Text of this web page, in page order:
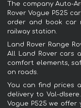
The company Auto-
Rover Vogue P525
order and book
railway station.
Land Rover Range
All Land Rover cars
comfort elements,
on roads.
You can find prices
delivery to Val-
Vogue P525 we